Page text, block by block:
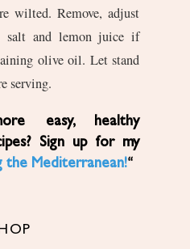
wilted. Remove, adjust
salt and lemon juice if
olive oil. Let stand
serving.
Sign up for my
the Mediterranean!“